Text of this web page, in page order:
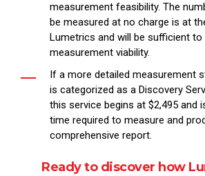
measurement feasibility. The
be measured at no charge is at
Lumetrics and will be sufficient
measurement viability.
If a more detailed measurement
is categorized as a Discovery
this service begins at $2,495 and
time required to measure and
comprehensive report.
Ready to discover how